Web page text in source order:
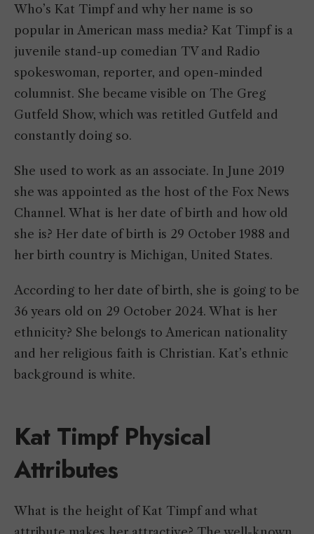
Who’s Kat Timpf and why her name is so
popular in American mass media? Kat Timpf is a
juvenile stand-up comedian TV and Radio
spokeswoman, reporter, and open-minded
columnist. She became visible on The Greg
Gutfeld Show, which was retitled Gutfeld and
constantly doing so.
She used to work as an associate. In June 2019
she was appointed as the host of the Fox News
Channel. What is her date of birth and how old
she is? Her date of birth is 29 October 1988 and
her birth country is Michigan, United States.
According to her date of birth, she is going to be
36 years old on 29 October 2024. What is her
ethnicity? She belongs to American nationality
and her religious faith is Christian. Kat’s ethnic
background is white.
Kat Timpf Physical
Attributes
What is the height of Kat Timpf and what